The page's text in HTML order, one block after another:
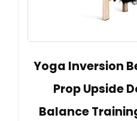
Yoga Inversion
Prop Upside
Balance